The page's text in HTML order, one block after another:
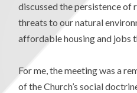
discussed the persistence of
threats to our natural
affordable housing and jobs
For me, the meeting was a
of the Church’s social